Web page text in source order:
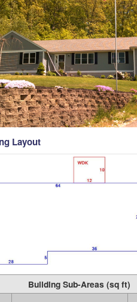
Layout
Building Sub-Areas (sq ft)